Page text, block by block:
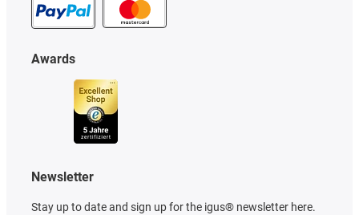
Awards
Newsletter
Stay up to date and sign up for the igus® newsletter here.